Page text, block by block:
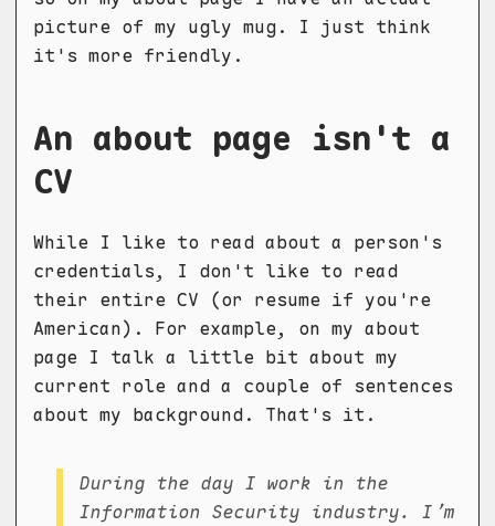
picture of my ugly mug. I just think
it's more friendly.
An about page isn't a
CV
While I like to read about a person's
credentials, I don't like to read
their entire CV (or resume if you're
American). For example, on my about
page I talk a little bit about my
current role and a couple of sentences
about my background. That's it.
During the day I work in the
Information Security industry. I’m